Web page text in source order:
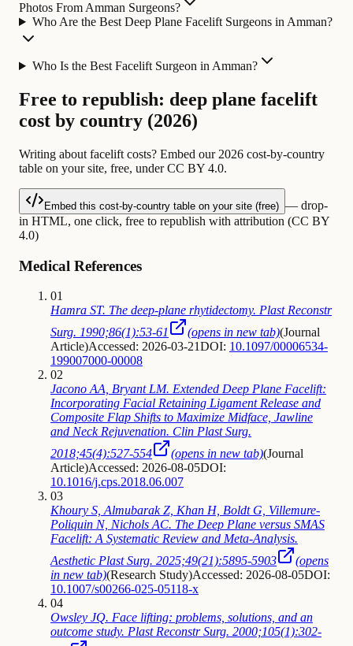
Photos From Amman Surgeons?
Who Are the Best Deep Plane Facelift Surgeons in Amman?
Who Is the Best Facelift Surgeon in Amman?
Free to republish: deep plane facelift
cost by country (2026)
Writing about facelift costs? Embed our 2026 cost-by-country
table on your site, free, under CC BY 4.0.
Embed this cost-by-country table on your site (free) — drop-
in HTML, one click, free to republish with attribution (CC BY
4.0)
Medical References
01
Hamra ST. The deep-plane rhytidectomy. Plast Reconstr
Surg. 1990;86(1):53-61
(opens in new tab)(Journal
Article)Accessed: 2026-03-21DOI: 10.1097/00006534-
199007000-00008
02
Jacono AA, Bryant LM. Extended Deep Plane Facelift:
Incorporating Facial Retaining Ligament Release and
Composite Flap Shifts to Maximize Midface, Jawline
and Neck Rejuvenation. Clin Plast Surg.
2018;45(4):527-554
(opens in new tab)(Journal
Article)Accessed: 2026-08-05DOI:
10.1016/j.cps.2018.06.007
03
Khoury S, Almubarak Z, Khan H, Boldt G, Villemure-
Poliquin N, Nichols AC. The Deep Plane versus SMAS
Facelift: A Systematic Review and Meta-Analysis.
Aesthetic Plast Surg. 2025;49(21):5895-5903
(opens
in new tab)(Research Study)Accessed: 2026-08-05DOI:
10.1007/s00266-025-05118-x
04
Owsley JQ. Face lifting: problems, solutions, and an
outcome study. Plast Reconstr Surg. 2000;105(1):302-